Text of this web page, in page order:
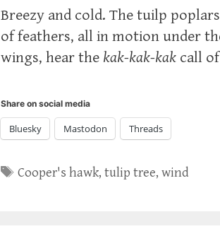
Breezy and cold. The tuilp
of feathers, all in motion under
wings, hear the kak-kak-kak call
Share on social media
Bluesky Mastodon Threads
Tags
Cooper's hawk,tulip tree,wind